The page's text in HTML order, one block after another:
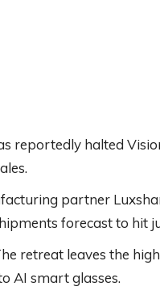
reportedly halted
partner
forecast to hit
retreat leaves the
AI smart glasses.